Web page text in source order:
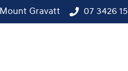
Mount Gravatt 07 3426